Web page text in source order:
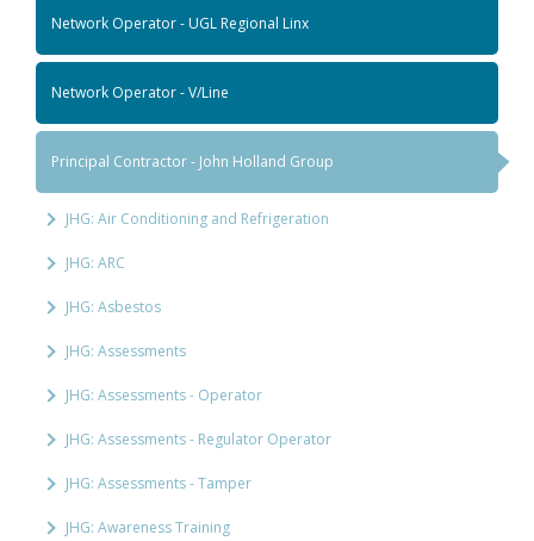
Network Operator - UGL Regional Linx
Network Operator - V/Line
Principal Contractor - John Holland Group
JHG: Air Conditioning and Refrigeration
JHG: ARC
JHG: Asbestos
JHG: Assessments
JHG: Assessments - Operator
JHG: Assessments - Regulator Operator
JHG: Assessments - Tamper
JHG: Awareness Training